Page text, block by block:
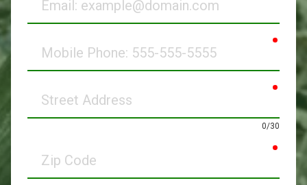
Phone
Address
0/30
Code